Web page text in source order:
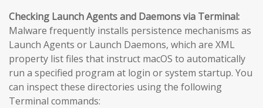
Checking Launch Agents and Daemons via Terminal:
Malware frequently installs persistence mechanisms as
Launch Agents or Launch Daemons, which are XML
property list files that instruct macOS to automatically
run a specified program at login or system startup. You
can inspect these directories using the following
Terminal commands: